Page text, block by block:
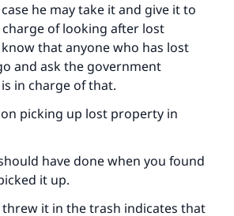
he may take it and give it to
of looking after lost
that anyone who has lost
and ask the government
in charge of that.
picking up lost property in
have done when you found
it up.
it in the trash indicates that